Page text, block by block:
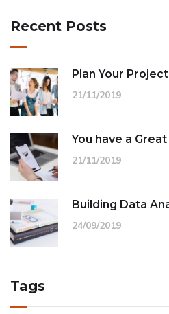
Recent Posts
Plan Your
21/11/2019
You have a
21/11/2019
Building Data
24/09/2019
Tags